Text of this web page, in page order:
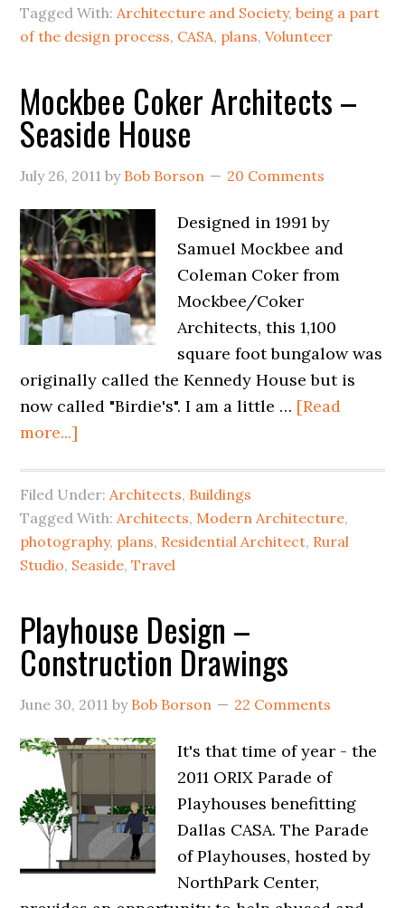
Tagged With:Architecture and Society,being a part
of the design process, CASA, plans,Volunteer
Mockbee Coker Architects –
Seaside House
July 26, 2011 by Bob Borson 20 Comments
Designed in 1991 by
Samuel Mockbee and
Coleman Coker from
Mockbee/Coker
Architects, this 1,100
square foot bungalow was
originally called the Kennedy House but is
now called "Birdie's". I am a little … [Read
more...]
Filed Under:Architects, Buildings
Tagged With:Architects, Modern Architecture,
photography, plans, Residential Architect, Rural
Studio, Seaside,Travel
Playhouse Design –
Construction Drawings
June 30, 2011 by Bob Borson 22 Comments
It's that time of year - the
2011 ORIX Parade of
Playhouses benefitting
Dallas CASA. The Parade
of Playhouses, hosted by
NorthPark Center,